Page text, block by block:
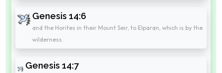
Genesis 14:6
and the Horites in their Mount Seir, to Elparan, which is by the
wilderness.
Genesis 14:7